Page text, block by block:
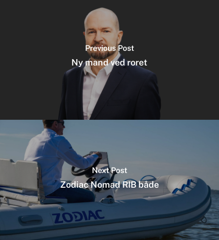
Previous Post
Ny mand ved roret
Next Post
Zodiac Nomad RIB både